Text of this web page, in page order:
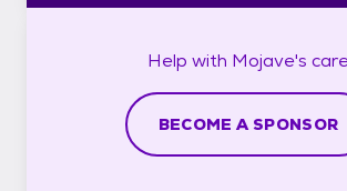
Help with Mojave's
BECOME A SPONSOR